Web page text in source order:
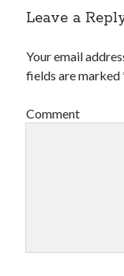
Leave a
Your email
fields are marked
Comment